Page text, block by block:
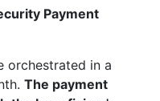
Payment
orchestrated in a
The payment